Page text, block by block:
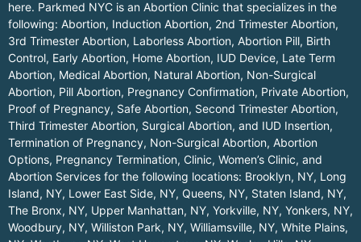
here. Parkmed NYC is an Abortion Clinic that specializes in the
following: Abortion, Induction Abortion, 2nd Trimester Abortion,
3rd Trimester Abortion, Laborless Abortion, Abortion Pill, Birth
Control, Early Abortion, Home Abortion, IUD Device, Late Term
Abortion, Medical Abortion, Natural Abortion, Non-Surgical
Abortion, Pill Abortion, Pregnancy Confirmation, Private Abortion,
Proof of Pregnancy, Safe Abortion, Second Trimester Abortion,
Third Trimester Abortion, Surgical Abortion, and IUD Insertion,
Termination of Pregnancy, Non-Surgical Abortion, Abortion
Options, Pregnancy Termination, Clinic, Women’s Clinic, and
Abortion Services for the following locations: Brooklyn, NY, Long
Island, NY, Lower East Side, NY, Queens, NY, Staten Island, NY,
The Bronx, NY, Upper Manhattan, NY, Yorkville, NY, Yonkers, NY,
Woodbury, NY, Williston Park, NY, Williamsville, NY, White Plains,